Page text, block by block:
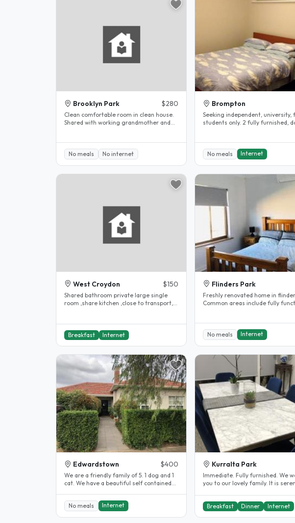
Brooklyn Park $280
Clean comfortable room in clean house.
Shared with working grandmother and
No meals No internet
Brompton
Seeking independent, university,
students only. 2 fully furnished, double
No meals Internet
West Croydon $150
Shared bathroom private large single
room ,share kitchen ,close to transport, 5
Breakfast Internet
Flinders Park
Freshly renovated home in
Common areas include fully
No meals Internet
Edwardstown $400
We are a friendly family of 5. 1 dog and 1
cat. We have a beautiful self contained
No meals
Internet
Kurralta Park
Immediate. Fully furnished. We welcome
you to our lovely family. It is serene,
Breakfast Dinner Internet